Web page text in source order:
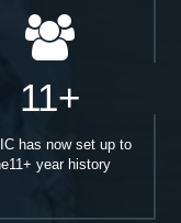
11+
has now set up to
year history